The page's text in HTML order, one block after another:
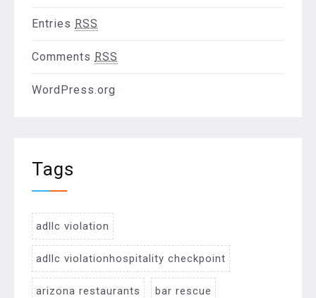
Entries RSS
Comments RSS
WordPress.org
Tags
adllc violation
adllc violationhospitality checkpoint
arizona restaurants bar rescue